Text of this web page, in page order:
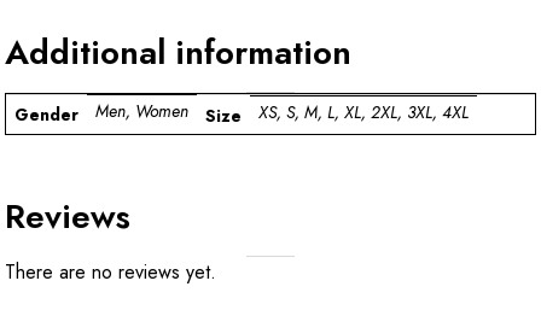
Additional information
Gender Men, Women Size XS, S, M, L, XL, 2XL, 3XL, 4XL
Reviews
There are no reviews yet.